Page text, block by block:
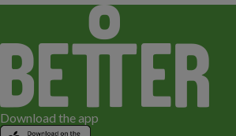
Download the app